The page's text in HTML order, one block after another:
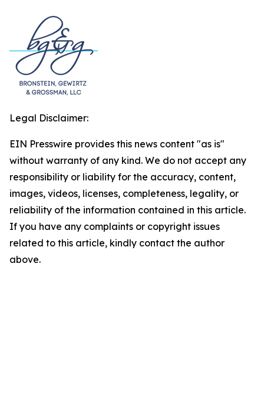
Legal Disclaimer:
EIN Presswire provides this news content "as is"
without warranty of any kind. We do not accept any
responsibility or liability for the accuracy, content,
images, videos, licenses, completeness, legality, or
reliability of the information contained in this article.
If you have any complaints or copyright issues
related to this article, kindly contact the author
above.